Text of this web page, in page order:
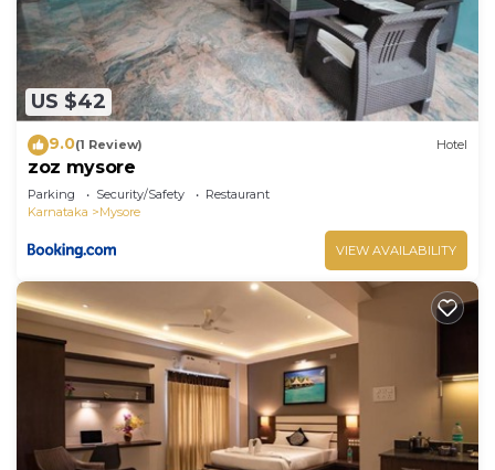
US $42
9.0(1 Review) Hotel
zoz mysore
Parking Security/Safety
Restaurant
Karnataka
Mysore
VIEW AVAILABILITY